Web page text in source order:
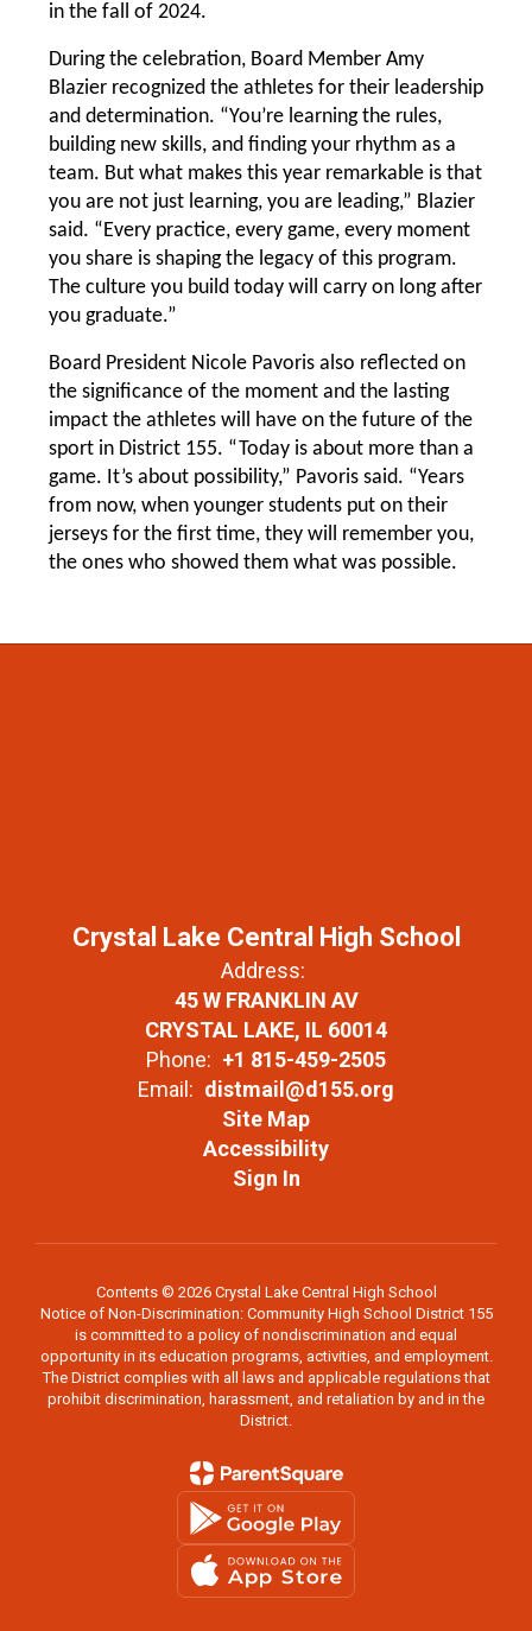
in the fall of 2024.
During the celebration, Board Member Amy
Blazier recognized the athletes for their leadership
and determination. “You’re learning the rules,
building new skills, and finding your rhythm as a
team. But what makes this year remarkable is that
you are not just learning, you are leading,” Blazier
said. “Every practice, every game, every moment
you share is shaping the legacy of this program.
The culture you build today will carry on long after
you graduate.”
Board President Nicole Pavoris also reflected on
the significance of the moment and the lasting
impact the athletes will have on the future of the
sport in District 155. “Today is about more than a
game. It’s about possibility,” Pavoris said. “Years
from now, when younger students put on their
jerseys for the first time, they will remember you,
the ones who showed them what was possible.
Crystal Lake Central High School
Address:
45 W FRANKLIN AV
CRYSTAL LAKE, IL 60014
Phone: +1 815-459-2505
Email: distmail@d155.org
Site Map
Accessibility
Sign In
Contents © 2026 Crystal Lake Central High School
Notice of Non-Discrimination: Community High School District 155
is committed to a policy of nondiscrimination and equal
opportunity in its education programs, activities, and employment.
The District complies with all laws and applicable regulations that
prohibit discrimination, harassment, and retaliation by and in the
District.